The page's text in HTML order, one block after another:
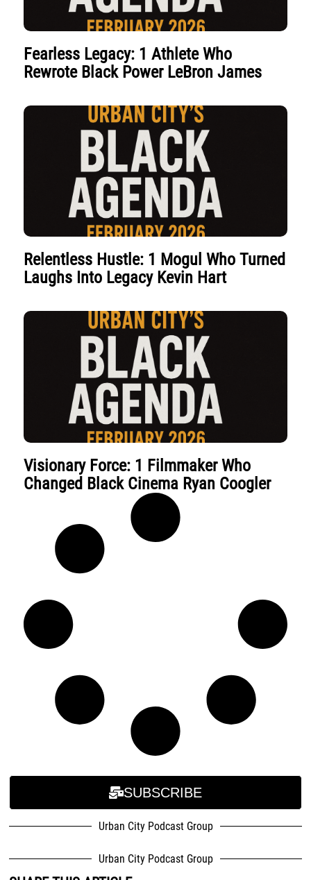
Fearless Legacy: 1 Athlete Who
Rewrote Black Power LeBron James
Relentless Hustle: 1 Mogul Who Turned
Laughs Into Legacy Kevin Hart
Visionary Force: 1 Filmmaker Who
Changed Black Cinema Ryan Coogler
SUBSCRIBE
Urban City Podcast Group
Urban City Podcast Group